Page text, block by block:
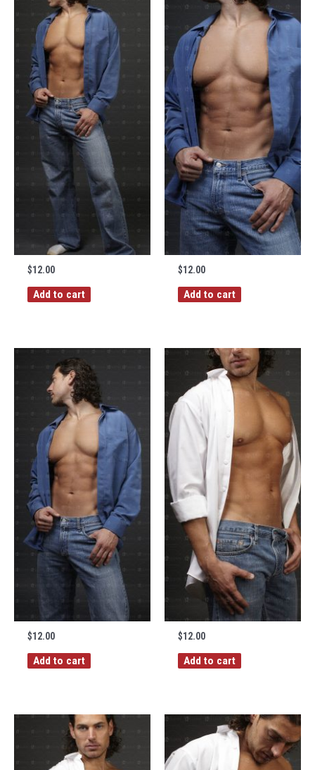
$12.00
Add to cart
$12.00
Add to cart
$12.00
Add to cart
$12.00
Add to cart